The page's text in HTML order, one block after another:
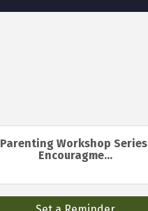
Parenting Workshop
Encouragme...